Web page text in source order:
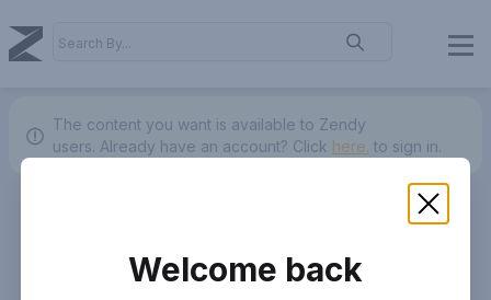
The content you want is available to Zendy
users. Already have an account? Click here. to sign in.
Welcome back